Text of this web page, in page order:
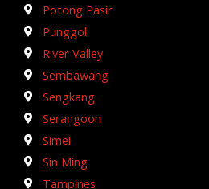
Potong Pasir
Punggol
River Valley
Sembawang
Sengkang
Serangoon
Simei
Sin Ming
Tampines